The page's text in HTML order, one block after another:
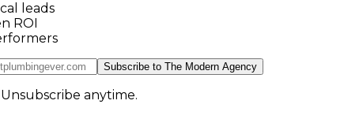
leads
ROI
Subscribe to The Modern Agency
anytime.